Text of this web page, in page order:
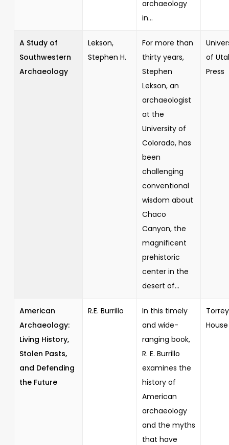
archaeology
in...
A Study of
Southwestern
Archaeology
Lekson,
Stephen H.
For more than
thirty years,
Stephen
Lekson, an
archaeologist
at the
University of
Colorado, has
been
challenging
conventional
wisdom about
Chaco
Canyon, the
magnificent
prehistoric
center in the
desert of...
of
Press
American
Archaeology:
Living History,
Stolen Pasts,
and Defending
the Future
R.E. Burrillo
In this timely
and wide-
ranging book,
R. E. Burrillo
examines the
history of
American
archaeology
and the myths
that have
Torrey